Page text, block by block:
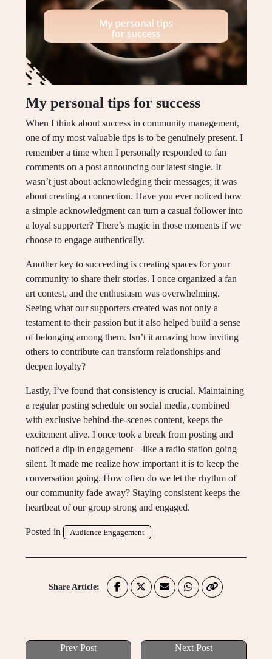
My personal tips for success
When I think about success in community management,
one of my most valuable tips is to be genuinely present. I
remember a time when I personally responded to fan
comments on a post announcing our latest single. It
wasn’t just about acknowledging their messages; it was
about creating a connection. Have you ever noticed how
a simple acknowledgment can turn a casual follower into
a loyal supporter? There’s magic in those moments if we
choose to engage authentically.
Another key to succeeding is creating spaces for your
community to share their stories. I once organized a fan
art contest, and the enthusiasm was overwhelming.
Seeing what our supporters created was not only a
testament to their passion but it also helped build a sense
of belonging among them. Isn’t it amazing how inviting
others to contribute can transform relationships and
deepen loyalty?
Lastly, I’ve found that consistency is crucial. Maintaining
a regular posting schedule on social media, combined
with exclusive behind-the-scenes content, keeps the
excitement alive. I once took a break from posting and
noticed a dip in engagement—like a radio station going
silent. It made me realize how important it is to keep the
conversation going. How often do we let the rhythm of
our community fade away? Staying consistent keeps the
heartbeat of our group strong and engaged.
Posted in Audience Engagement
Share Article:
Prev Post Next Post